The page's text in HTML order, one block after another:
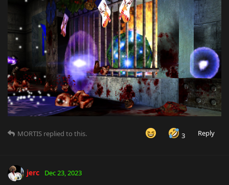
3 Reply
MORTIS replied to this.
jerc Dec 23, 2023